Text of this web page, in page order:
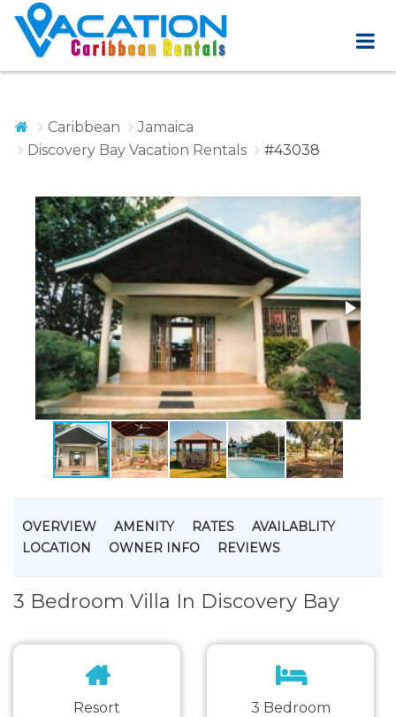
Caribbean
Jamaica
Discovery Bay Vacation Rentals
#43038
OVERVIEW AMENITY RATES
AVAILABLITY
LOCATION
OWNER INFO REVIEWS
3 Bedroom Villa In Discovery Bay
Resort 3 Bedroom